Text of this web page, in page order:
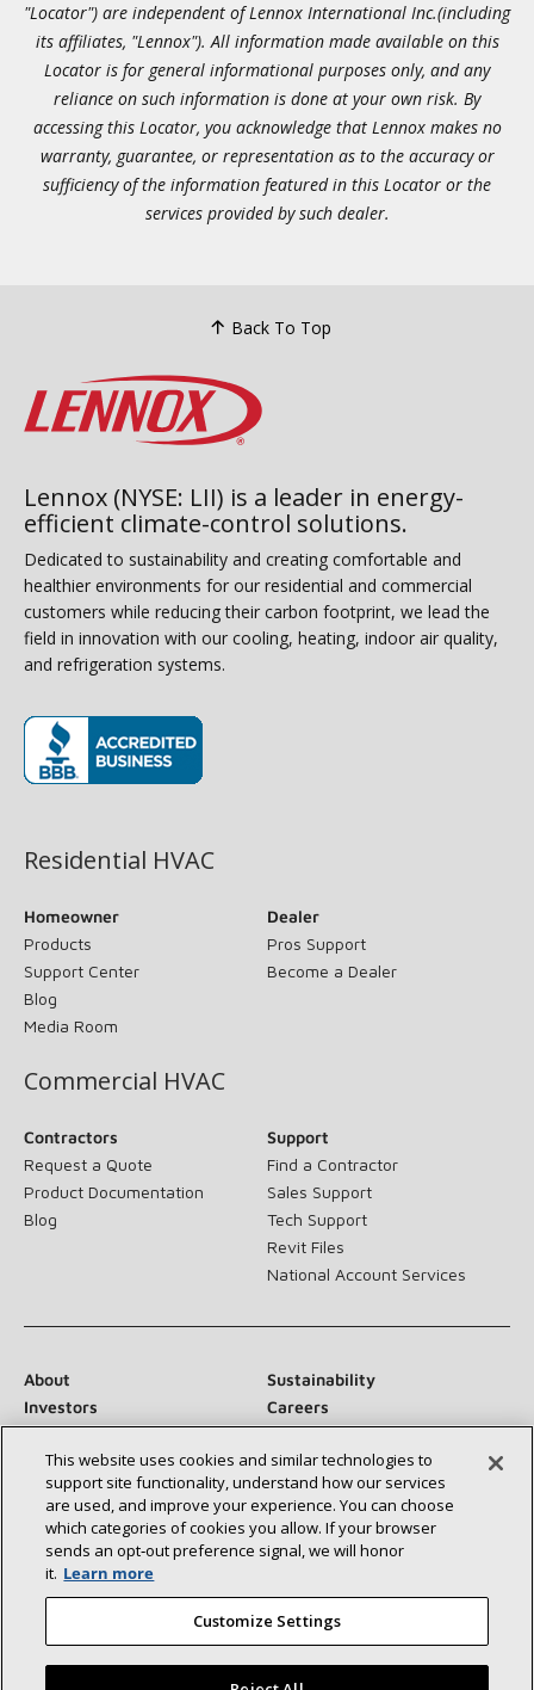
"Locator") are independent of Lennox International Inc.(including
its affiliates, "Lennox"). All information made available on this
Locator is for general informational purposes only, and any
reliance on such information is done at your own risk. By
accessing this Locator, you acknowledge that Lennox makes no
warranty, guarantee, or representation as to the accuracy or
sufficiency of the information featured in this Locator or the
services provided by such dealer.
Back To Top
Lennox (NYSE: LII) is a leader in energy-
efficient climate-control solutions.
Dedicated to sustainability and creating comfortable and
healthier environments for our residential and commercial
customers while reducing their carbon footprint, we lead the
field in innovation with our cooling, heating, indoor air quality,
and refrigeration systems.
Residential HVAC
Homeowner
Products
Support Center
Blog
Media Room
Dealer
Pros Support
Become a Dealer
Commercial HVAC
Contractors
Request a Quote
Product Documentation
Blog
Support
Find a Contractor
Sales Support
Tech Support
Revit Files
National Account Services
About
Sustainability
Investors
Careers
Suppliers
Contact Us
Newsroom
Connect With Us:
This website uses cookies and similar technologies to
support site functionality, understand how our services
are used, and improve your experience. You can choose
which categories of cookies you allow. If your browser
sends an opt‑out preference signal, we will honor
it. Learn more
Customize Settings